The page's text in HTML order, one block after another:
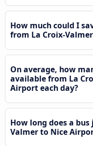
How much could I
from La Croix-
On average, how
available from La
Airport each day?
How long does a
Valmer to Nice